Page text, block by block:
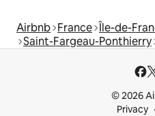
Airbnb France Île-de-
Saint-Fargeau-Ponthierry
© 2026
Privacy